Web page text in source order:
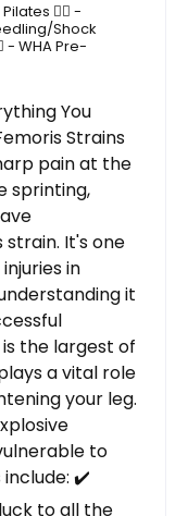
🤸‍♂️ -
Shock
- WHA Pre-